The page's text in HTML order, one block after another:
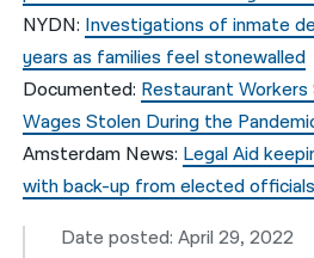
NYDN: Investigations of inmate
years as families feel stonewalled
Documented: Restaurant
Wages Stolen During the
Amsterdam News: Legal Aid
with back-up from elected officials
Date posted: April 29, 2022